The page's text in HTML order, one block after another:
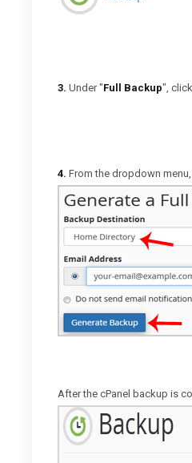
3. Under "Full Backup",
4. From the dropdown
After the cPanel backup is